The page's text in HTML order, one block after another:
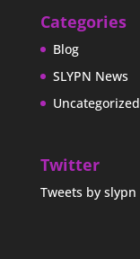
Categories
Blog
SLYPN News
Uncategorized
Twitter
Tweets by slypn